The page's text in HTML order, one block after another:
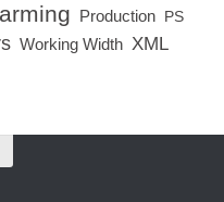
Production PS
Working Width XML